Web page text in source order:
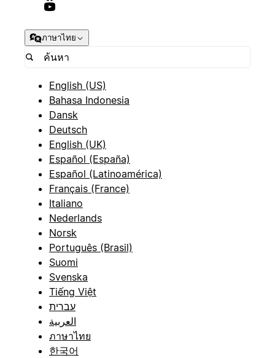
ภาษาไทย
English (US)
Bahasa Indonesia
Dansk
Deutsch
English (UK)
Español (España)
Español (Latinoamérica)
Français (France)
Italiano
Nederlands
Norsk
Português (Brasil)
Suomi
Svenska
Tiếng Việt
עברית
العربية
ภาษาไทย
한국어